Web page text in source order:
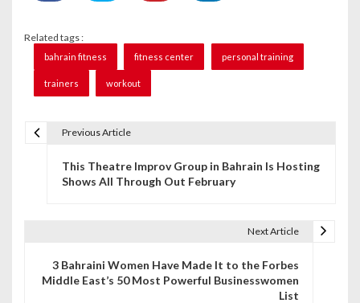
Related tags :
bahrain fitness fitness center personal training
trainers workout
Previous Article
This Theatre Improv Group in Bahrain Is Hosting
Shows All Through Out February
Next Article
3 Bahraini Women Have Made It to the Forbes
Middle East’s 50 Most Powerful Businesswomen
List